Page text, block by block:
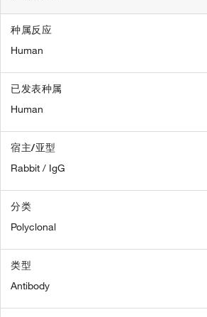
种属反应
Human
已发表种属
Human
宿主/亚型
Rabbit / IgG
分类
Polyclonal
类型
Antibody